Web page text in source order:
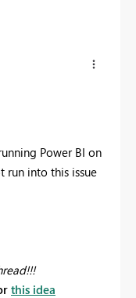
Power BI on
run into this issue
this idea